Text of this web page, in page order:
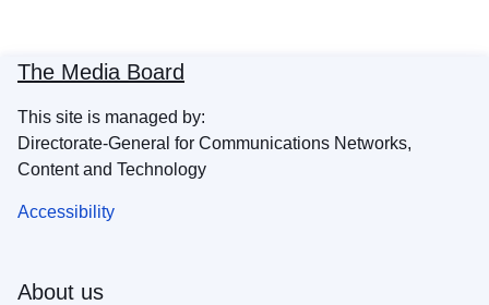
The Media Board
This site is managed by:
Directorate-General for Communications Networks,
Content and Technology
Accessibility
About us